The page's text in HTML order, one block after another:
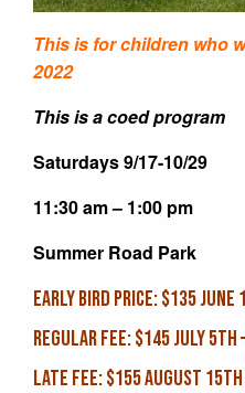
This is for children who
2022
This is a coed program
Saturdays 9/17-10/29
11:30 am – 1:00 pm
Summer Road Park
EARLY BIRD PRICE: $135
REGULAR FEE: $145 July
LATE FEE: $155 August